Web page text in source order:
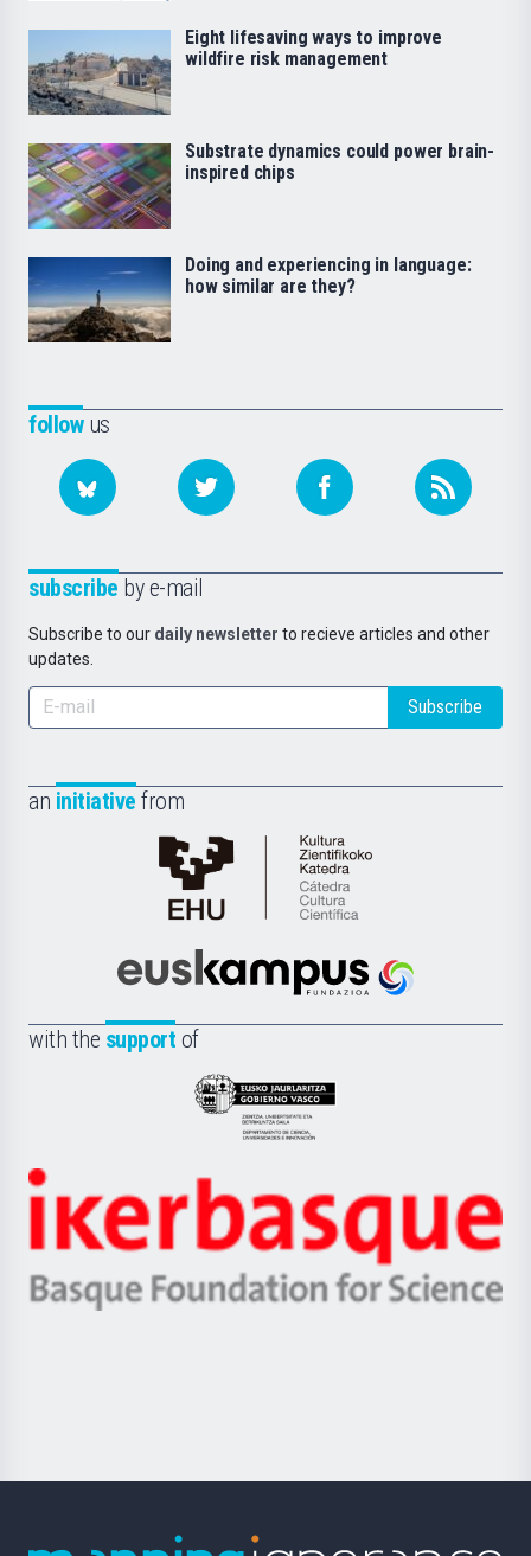
followus
subscribe by e-mail
Subscribe to our daily newsletter to recieve articles and other
updates.
Subscribe
an initiative from
Cátedra
de
Científica
la
Euskampus
with the support of
Eusko
Jaurlaritza
Zientzia,
Unibertsitatea
Berrikuntza
Ikerbasque
-
Basque
Eight lifesaving ways to improve
wildfire risk management
Substrate dynamics could power brain-
inspired chips
Doing and experiencing in language:
how similar are they?